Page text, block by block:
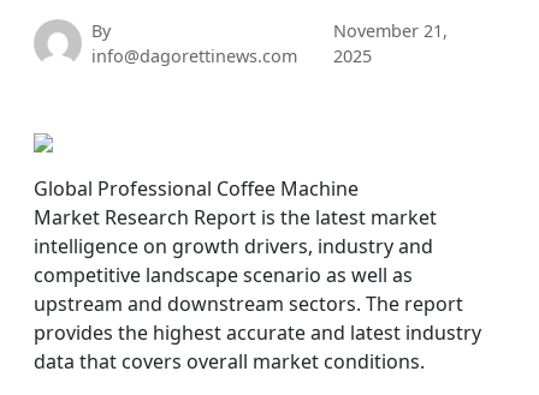
By
info@dagorettinews.com
November 21,
2025
Global Professional Coffee Machine
Market Research Report is the latest market
intelligence on growth drivers, industry and
competitive landscape scenario as well as
upstream and downstream sectors. The report
provides the highest accurate and latest industry
data that covers overall market conditions.